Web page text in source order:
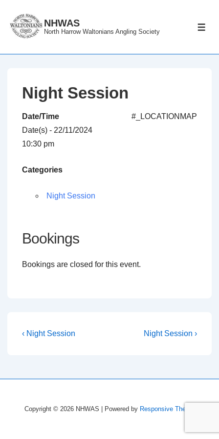
Skip
NHWAS
North Harrow Waltonians Angling Society
Night Session
#_LOCATIONMAP
Date/Time
Date(s) - 22/11/2024
10:30 pm
Categories
Night Session
Bookings
Bookings are closed for this event.
Post
Previous
‹ Night Session
Next
Night Session ›
Copyright © 2026 NHWAS | Powered by Responsive Theme